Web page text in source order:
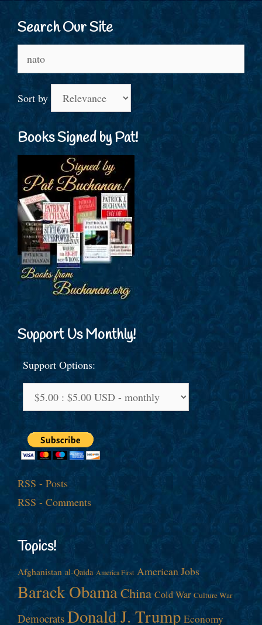
Search Our Site
for:
Sort by
Books Signed by Pat!
Support Us Monthly!
Support Options:
RSS - Posts
RSS - Comments
Topics!
Afghanistan al-Qaida America First American Jobs
Barack ObamaChina Cold War Culture War
Democrats Donald J. Trump Economy